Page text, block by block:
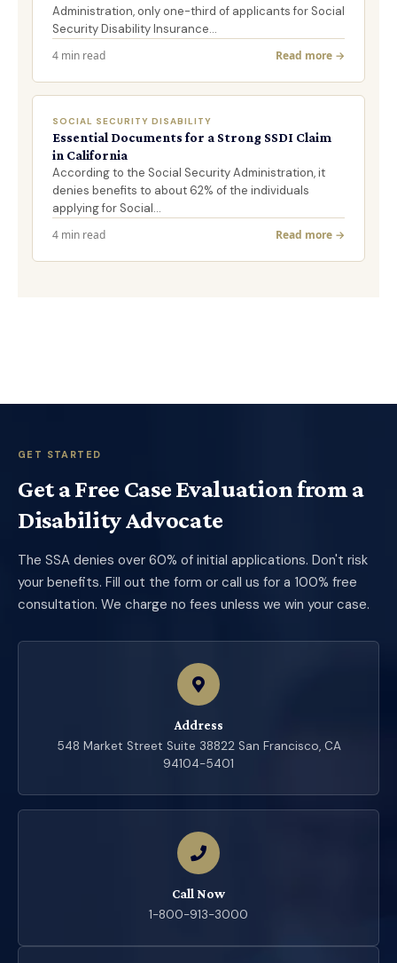
Administration, only one-third of applicants for Social
Security Disability Insurance…
4 min read
Read more →
SOCIAL SECURITY DISABILITY
Essential Documents for a Strong SSDI Claim
in California
According to the Social Security Administration, it
denies benefits to about 62% of the individuals
applying for Social…
4 min read
Read more →
GET STARTED
Get a Free Case Evaluation from a
Disability Advocate
The SSA denies over 60% of initial applications. Don't risk
your benefits. Fill out the form or call us for a 100% free
consultation. We charge no fees unless we win your case.
Address
548 Market Street Suite 38822 San Francisco, CA
94104-5401
Call Now
1-800-913-3000